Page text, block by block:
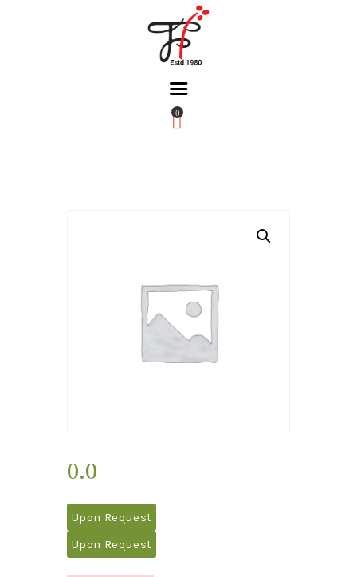
0
Downloads
0.0
Upon Request
Upon Request